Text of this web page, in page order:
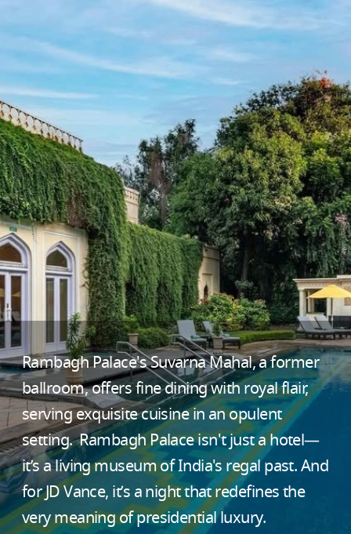
Rambagh Palace's Suvarna Mahal, a former
ballroom, offers fine dining with royal flair,
serving exquisite cuisine in an opulent
setting. Rambagh Palace isn't just a hotel—
it’s a living museum of India's regal past. And
for JD Vance, it’s a night that redefines the
very meaning of presidential luxury.